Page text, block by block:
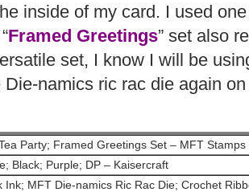
inside of my card. I used
Framed Greetings” set also
set, I know I will be
Die-namics ric rac die again
Party; Framed Greetings Set – MFT Stamps
Black; Purple; DP – Kaisercraft
Ink; MFT Die-namics Ric Rac Die; Crochet